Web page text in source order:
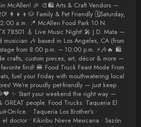
McAllen! 🎉 🎨🛍️ Arts & Craft Vendors —
👩‍👧‍👦🐶 Family & Pet Friendly 🗓️Saturday,
a.m. 📍 McAllen Food Park 10 N.
78501 🎸 Live Music Night! 🎤 J.D. Mata —
🎶 based in Los Angeles, CA (from
from 8:00 p.m. – 10:00 p.m. ⚡🎶🔥 🛍️
crafts, custom pieces, art, décor & more —
find! 🍔 Food Truck Feast Mode From
fuel your Friday with mouthwatering local
We’re proudly pet-friendly — just keep
✨ Start your weekend the right way —
people. Food Trucks: Taqueria El
On-Ice. • Taqueria Los Brother’s •
el doctor • Kikiribu Nieve Mexicana • Sazón